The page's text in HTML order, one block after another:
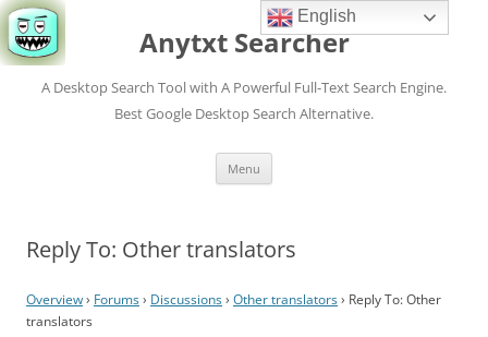
Anytxt Searcher
A Desktop Search Tool with A Powerful Full-Text Search Engine.
Best Google Desktop Search Alternative.
Menu
Reply To: Other translators
Overview› Forums› Discussions› Other translators› Reply To: Other
translators
English